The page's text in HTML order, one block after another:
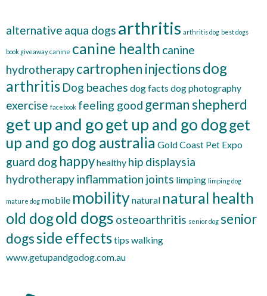
alternative aqua dogs arthritis arthritis dog best dogs
book giveaway canine canine health canine
hydrotherapycartrophen injectionsdog
arthritis Dog beaches dog facts dog photography
exercise facebook feeling good german shepherd
get up and goget up and go dogget
up and go dog australia Gold Coast Pet Expo
guard dog happyhealthy hip displaysia
hydrotherapyinflammation joints limping limping dog
mature dog mobile mobilitynatural natural health
old dogold dogs osteoarthritis senior dog senior
dogsside effectstips walking
www.getupandgodog.com.au